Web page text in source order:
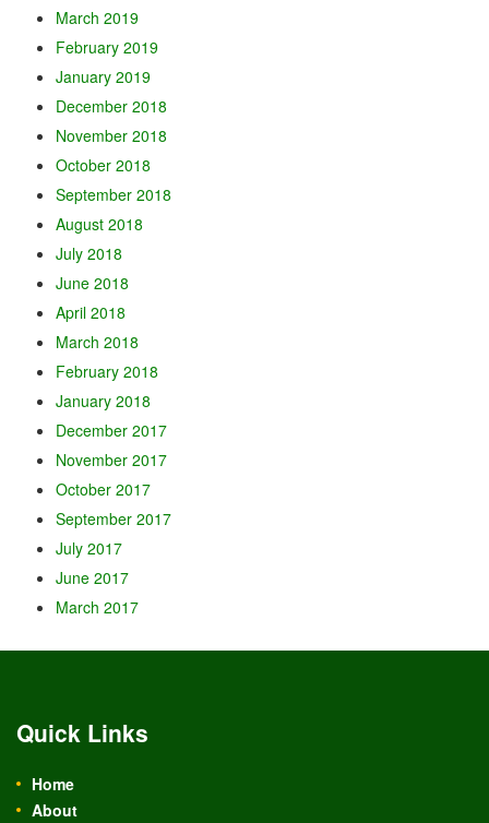
March 2019
February 2019
January 2019
December 2018
November 2018
October 2018
September 2018
August 2018
July 2018
June 2018
April 2018
March 2018
February 2018
January 2018
December 2017
November 2017
October 2017
September 2017
July 2017
June 2017
March 2017
Quick Links
Home
About